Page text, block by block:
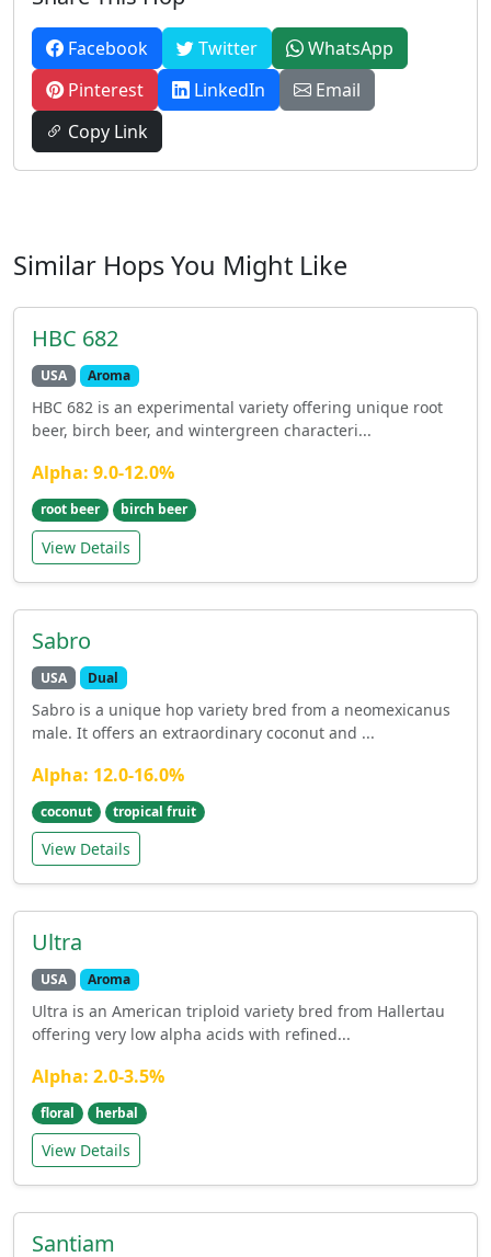
Facebook Twitter
WhatsApp
Pinterest
LinkedIn
Email
Copy Link
Similar Hops You Might Like
HBC 682
USA Aroma
HBC 682 is an experimental variety offering unique root
beer, birch beer, and wintergreen characteri...
Alpha: 9.0-12.0%
root beer birch beer
View Details
Sabro
USA Dual
Sabro is a unique hop variety bred from a neomexicanus
male. It offers an extraordinary coconut and ...
Alpha: 12.0-16.0%
coconut tropical fruit
View Details
Ultra
USA Aroma
Ultra is an American triploid variety bred from Hallertau
offering very low alpha acids with refined...
Alpha: 2.0-3.5%
floral herbal
View Details
Santiam